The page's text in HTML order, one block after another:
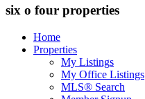
six o four properties
Home
Properties
My Listings
My Office Listings
MLS® Search